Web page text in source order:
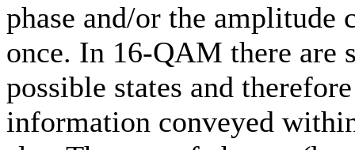
phase and/or the amplitude
once. In 16-QAM there are
possible states and
information conveyed